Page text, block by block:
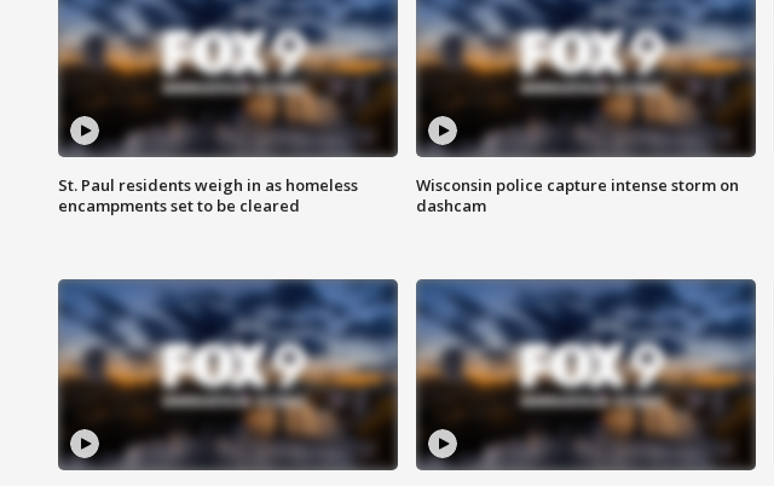
St. Paul residents weigh in as homeless
encampments set to be cleared
Wisconsin police capture intense storm on
dashcam